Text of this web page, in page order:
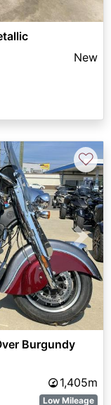
New
Next
♡
Burgundy
1,405m
Low Mileage